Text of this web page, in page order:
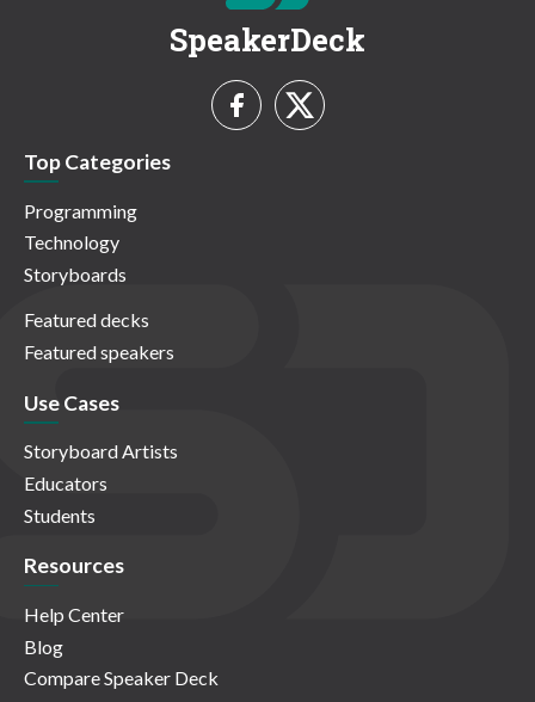
SpeakerDeck
Top Categories
Programming
Technology
Storyboards
Featured decks
Featured speakers
Use Cases
Storyboard Artists
Educators
Students
Resources
Help Center
Blog
Compare Speaker Deck